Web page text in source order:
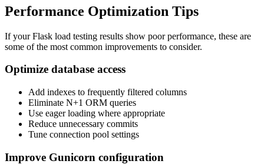
Performance Optimization Tips
If your Flask load testing results show poor performance, these are
some of the most common improvements to consider.
Optimize database access
Add indexes to frequently filtered columns
Eliminate N+1 ORM queries
Use eager loading where appropriate
Reduce unnecessary commits
Tune connection pool settings
Improve Gunicorn configuration